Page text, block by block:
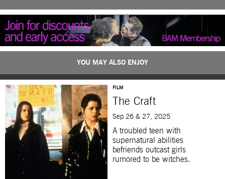
YOU MAY ALSO ENJOY
FILM
The Craft
Sep 26 & 27, 2025
A troubled teen with
supernatural abilities
befriends outcast girls
rumored to be witches.